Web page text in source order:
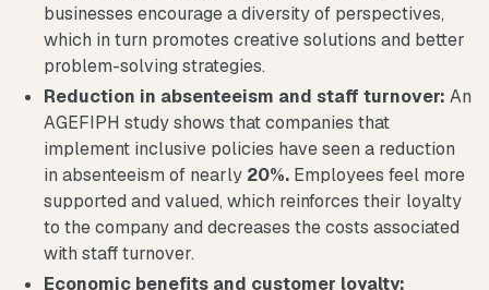
businesses encourage a diversity of perspectives,
which in turn promotes creative solutions and better
problem-solving strategies.
Reduction in absenteeism and staff turnover: An
AGEFIPH study shows that companies that
implement inclusive policies have seen a reduction
in absenteeism of nearly 20%. Employees feel more
supported and valued, which reinforces their loyalty
to the company and decreases the costs associated
with staff turnover.
Economic benefits and customer loyalty: